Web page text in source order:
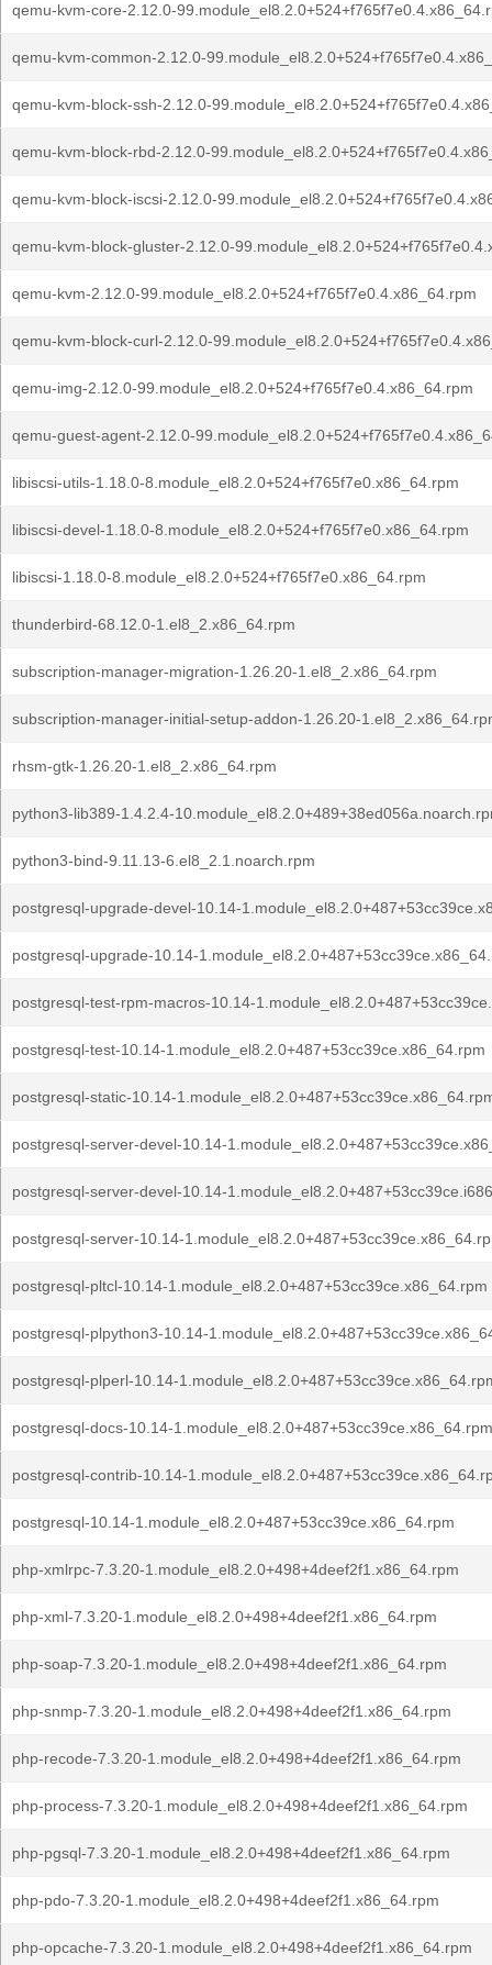
qemu-kvm-core-2.12.0-
qemu-kvm-common-2.12.0-
qemu-kvm-block-ssh-2.12.0-
qemu-kvm-block-rbd-2.12.0-
qemu-kvm-block-iscsi-2.12.0-
qemu-kvm-block-gluster-2.12.0-
qemu-kvm-2.12.0-99.module_el8.2.0+524+f765f7e0.4.x86_64.rpm
qemu-kvm-block-curl-2.12.0-
qemu-img-2.12.0-99.module_el8.2.0+524+f765f7e0.4.x86_64.rpm
qemu-guest-agent-2.12.0-
libiscsi-utils-1.18.0-8.module_el8.2.0+524+f765f7e0.x86_64.rpm
libiscsi-devel-1.18.0-8.module_el8.2.0+524+f765f7e0.x86_64.rpm
libiscsi-1.18.0-8.module_el8.2.0+524+f765f7e0.x86_64.rpm
thunderbird-68.12.0-1.el8_2.x86_64.rpm
subscription-manager-migration-1.26.20-1.el8_2.x86_64.rpm
subscription-manager-initial-setup-addon-1.26.20-
rhsm-gtk-1.26.20-1.el8_2.x86_64.rpm
python3-lib389-1.4.2.4-
python3-bind-9.11.13-6.el8_2.1.noarch.rpm
postgresql-upgrade-devel-10.14-
postgresql-upgrade-10.14-
postgresql-test-rpm-macros-10.14-
postgresql-test-10.14-1.module_el8.2.0+487+53cc39ce.x86_64.rpm
postgresql-static-10.14-
postgresql-server-devel-10.14-
postgresql-server-devel-10.14-
postgresql-server-10.14-
postgresql-pltcl-10.14-1.module_el8.2.0+487+53cc39ce.x86_64.rpm
postgresql-plpython3-10.14-
postgresql-plperl-10.14-
postgresql-docs-10.14-1.module_el8.2.0+487+53cc39ce.x86_64.rpm
postgresql-contrib-10.14-
postgresql-10.14-1.module_el8.2.0+487+53cc39ce.x86_64.rpm
php-xmlrpc-7.3.20-1.module_el8.2.0+498+4deef2f1.x86_64.rpm
php-xml-7.3.20-1.module_el8.2.0+498+4deef2f1.x86_64.rpm
php-soap-7.3.20-1.module_el8.2.0+498+4deef2f1.x86_64.rpm
php-snmp-7.3.20-1.module_el8.2.0+498+4deef2f1.x86_64.rpm
php-recode-7.3.20-1.module_el8.2.0+498+4deef2f1.x86_64.rpm
php-process-7.3.20-1.module_el8.2.0+498+4deef2f1.x86_64.rpm
php-pgsql-7.3.20-1.module_el8.2.0+498+4deef2f1.x86_64.rpm
php-pdo-7.3.20-1.module_el8.2.0+498+4deef2f1.x86_64.rpm
php-opcache-7.3.20-1.module_el8.2.0+498+4deef2f1.x86_64.rpm